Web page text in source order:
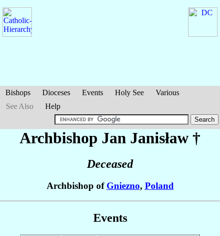
Bishops Dioceses Events Holy See
Various
See Also
Help
Archbishop Jan Janisław †
Deceased
Archbishop of Gniezno, Poland
Events